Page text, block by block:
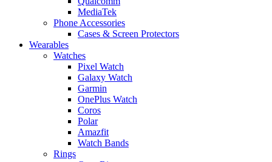
MediaTek
Phone Accessories
Cases & Screen Protectors
Wearables
Watches
Pixel Watch
Galaxy Watch
Garmin
OnePlus Watch
Coros
Polar
Amazfit
Watch Bands
Rings